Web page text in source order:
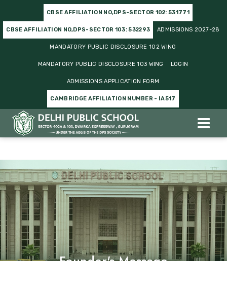
CBSE AFFILIATION NO,DPS-SECTOR 102: 531771
CBSE AFFILIATION NO,DPS-SECTOR 103: 532293 ADMISSIONS 2027-28
MANDATORY PUBLIC DISCLOSURE 102 WING
MANDATORY PUBLIC DISCLOSURE 103 WING LOGIN
ADMISSIONS APPLICATION FORM
CAMBRIDGE AFFILIATION NUMBER - IA517
Founder's Message